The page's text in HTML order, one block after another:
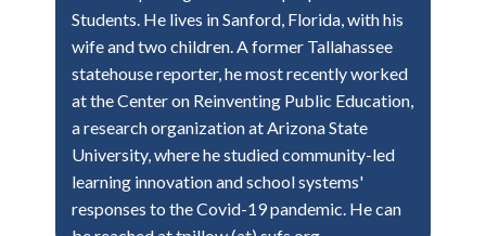
Students. He lives in Sanford, Florida, with his
wife and two children. A former Tallahassee
statehouse reporter, he most recently worked
at the Center on Reinventing Public Education,
a research organization at Arizona State
University, where he studied community-led
learning innovation and school systems'
responses to the Covid-19 pandemic. He can